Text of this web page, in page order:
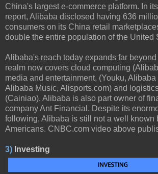
China's largest e-commerce platform. In
report, Alibaba disclosed having 636
consumers on its China retail
double the entire population of the United
Alibaba's reach today expands far
realm now covers cloud computing
media and entertainment, (Youku,
Alibaba Music, Alisports.com) and
(Cainiao). Alibaba is also part owner of
company Ant Financial. Despite its
following, Alibaba is still not a well known
Americans. CNBC.com video above
3) Investing